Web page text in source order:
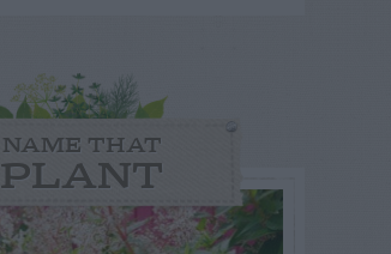
NAME THAT
PLANT